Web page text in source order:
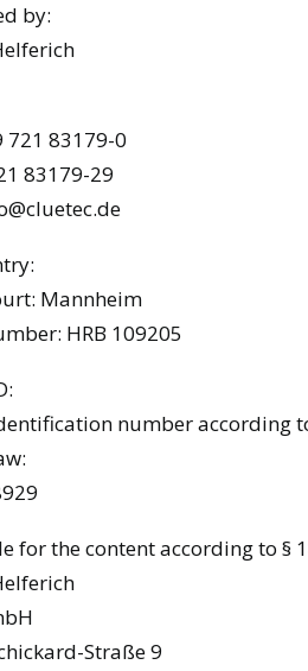
by:
721 83179-0
83179-29
Mannheim
HRB 109205
number according
for the content according to §
Straße 9